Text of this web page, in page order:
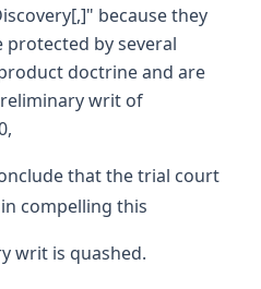
because they
by several
doctrine and are
writ of
that the trial court
compelling this
writ is quashed.